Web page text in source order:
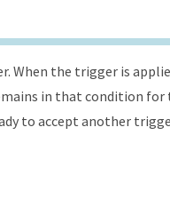
When the trigger is
in that condition for
to accept another